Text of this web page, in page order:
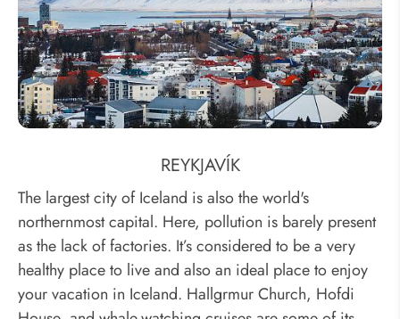
REYKJAVÍK
The largest city of Iceland is also the world's
northernmost capital. Here, pollution is barely present
as the lack of factories. It’s considered to be a very
healthy place to live and also an ideal place to enjoy
your vacation in Iceland. Hallgrmur Church, Hofdi